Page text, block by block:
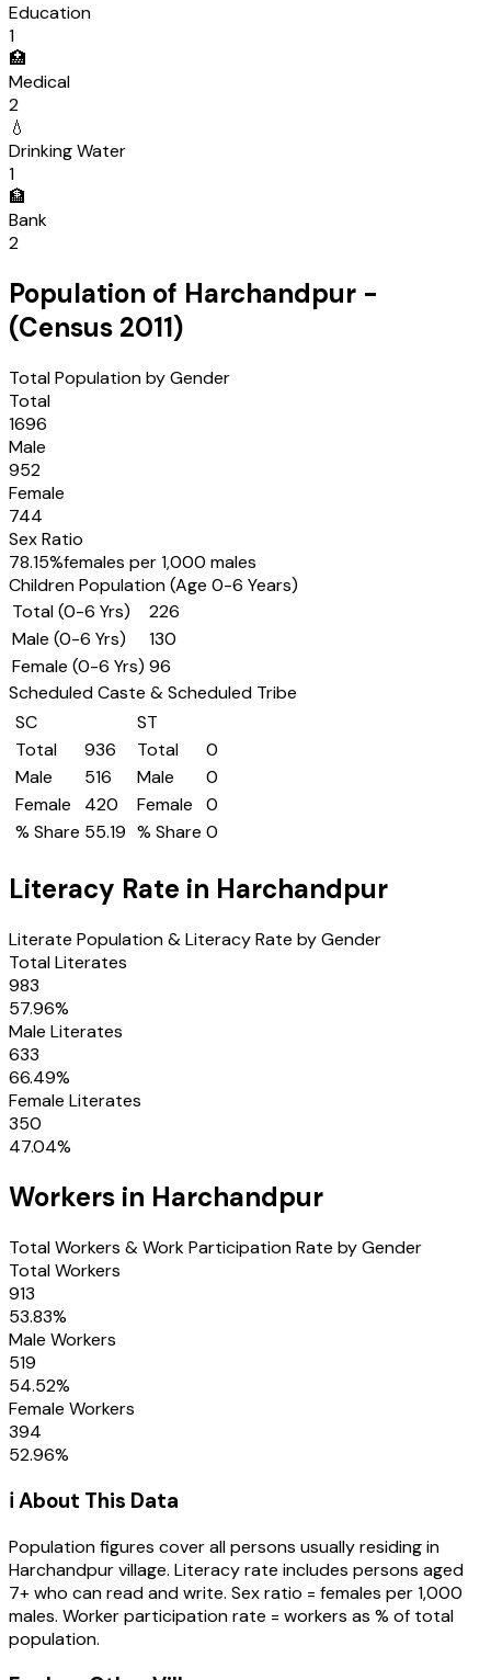
Education
1
🏥
Medical
2
💧
Drinking Water
1
🏦
Bank
2
Population of Harchandpur -
(Census 2011)
Total Population by Gender
Total
1696
Male
952
Female
744
Sex Ratio
78.15%females per 1,000 males
Children Population (Age 0-6 Years)
Total (0-6 Yrs)
226
Male (0-6 Yrs)
130
Female (0-6 Yrs) 96
Scheduled Caste & Scheduled Tribe
SC
Total
936
Male
516
Female
420
% Share 55.19
ST
Total
0
Male
0
Female
0
% Share 0
Literacy Rate in Harchandpur
Literate Population & Literacy Rate by Gender
Total Literates
983
57.96%
Male Literates
633
66.49%
Female Literates
350
47.04%
Workers in Harchandpur
Total Workers & Work Participation Rate by Gender
Total Workers
913
53.83%
Male Workers
519
54.52%
Female Workers
394
52.96%
ℹ️ About This Data
Population figures cover all persons usually residing in
Harchandpurvillage. Literacy rate includes persons aged
7+ who can read and write. Sex ratio = females per 1,000
males. Worker participation rate = workers as % of total
population.